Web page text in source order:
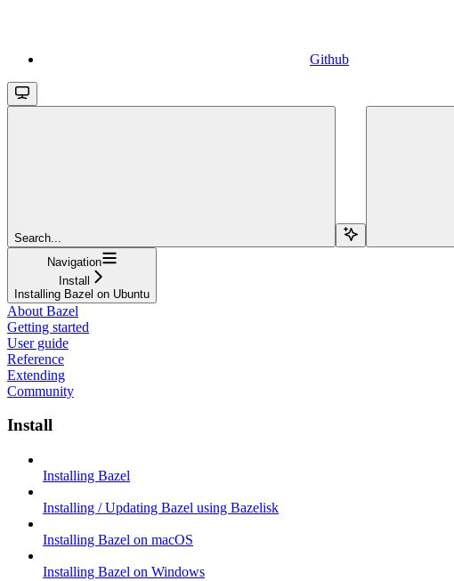
Github
Search...
Navigation
Install
Installing Bazel on Ubuntu
About Bazel
Getting started
User guide
Reference
Extending
Community
Install
Installing Bazel
Installing / Updating Bazel using Bazelisk
Installing Bazel on macOS
Installing Bazel on Windows